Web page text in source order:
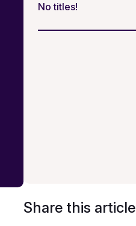
No titles!
Share this article